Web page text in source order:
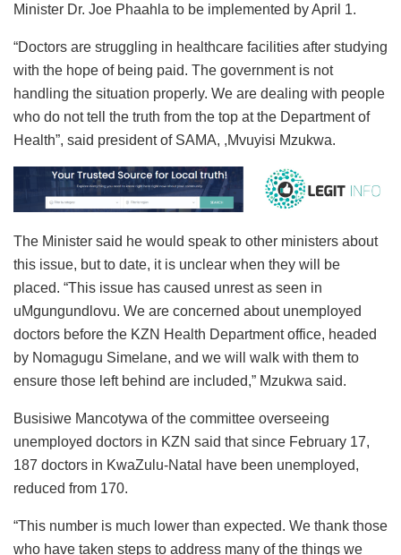
Minister Dr. Joe Phaahla to be implemented by April 1.
“Doctors are struggling in healthcare facilities after studying
with the hope of being paid. The government is not
handling the situation properly. We are dealing with people
who do not tell the truth from the top at the Department of
Health”, said president of SAMA, ,Mvuyisi Mzukwa.
The Minister said he would speak to other ministers about
this issue, but to date, it is unclear when they will be
placed. “This issue has caused unrest as seen in
uMgungundlovu. We are concerned about unemployed
doctors before the KZN Health Department office, headed
by Nomagugu Simelane, and we will walk with them to
ensure those left behind are included,” Mzukwa said.
Busisiwe Mancotywa of the committee overseeing
unemployed doctors in KZN said that since February 17,
187 doctors in KwaZulu-Natal have been unemployed,
reduced from 170.
“This number is much lower than expected. We thank those
who have taken steps to address many of the things we